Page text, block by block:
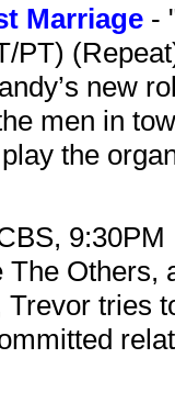
Marriage -
PT)
new
men in
the
Trevor tries